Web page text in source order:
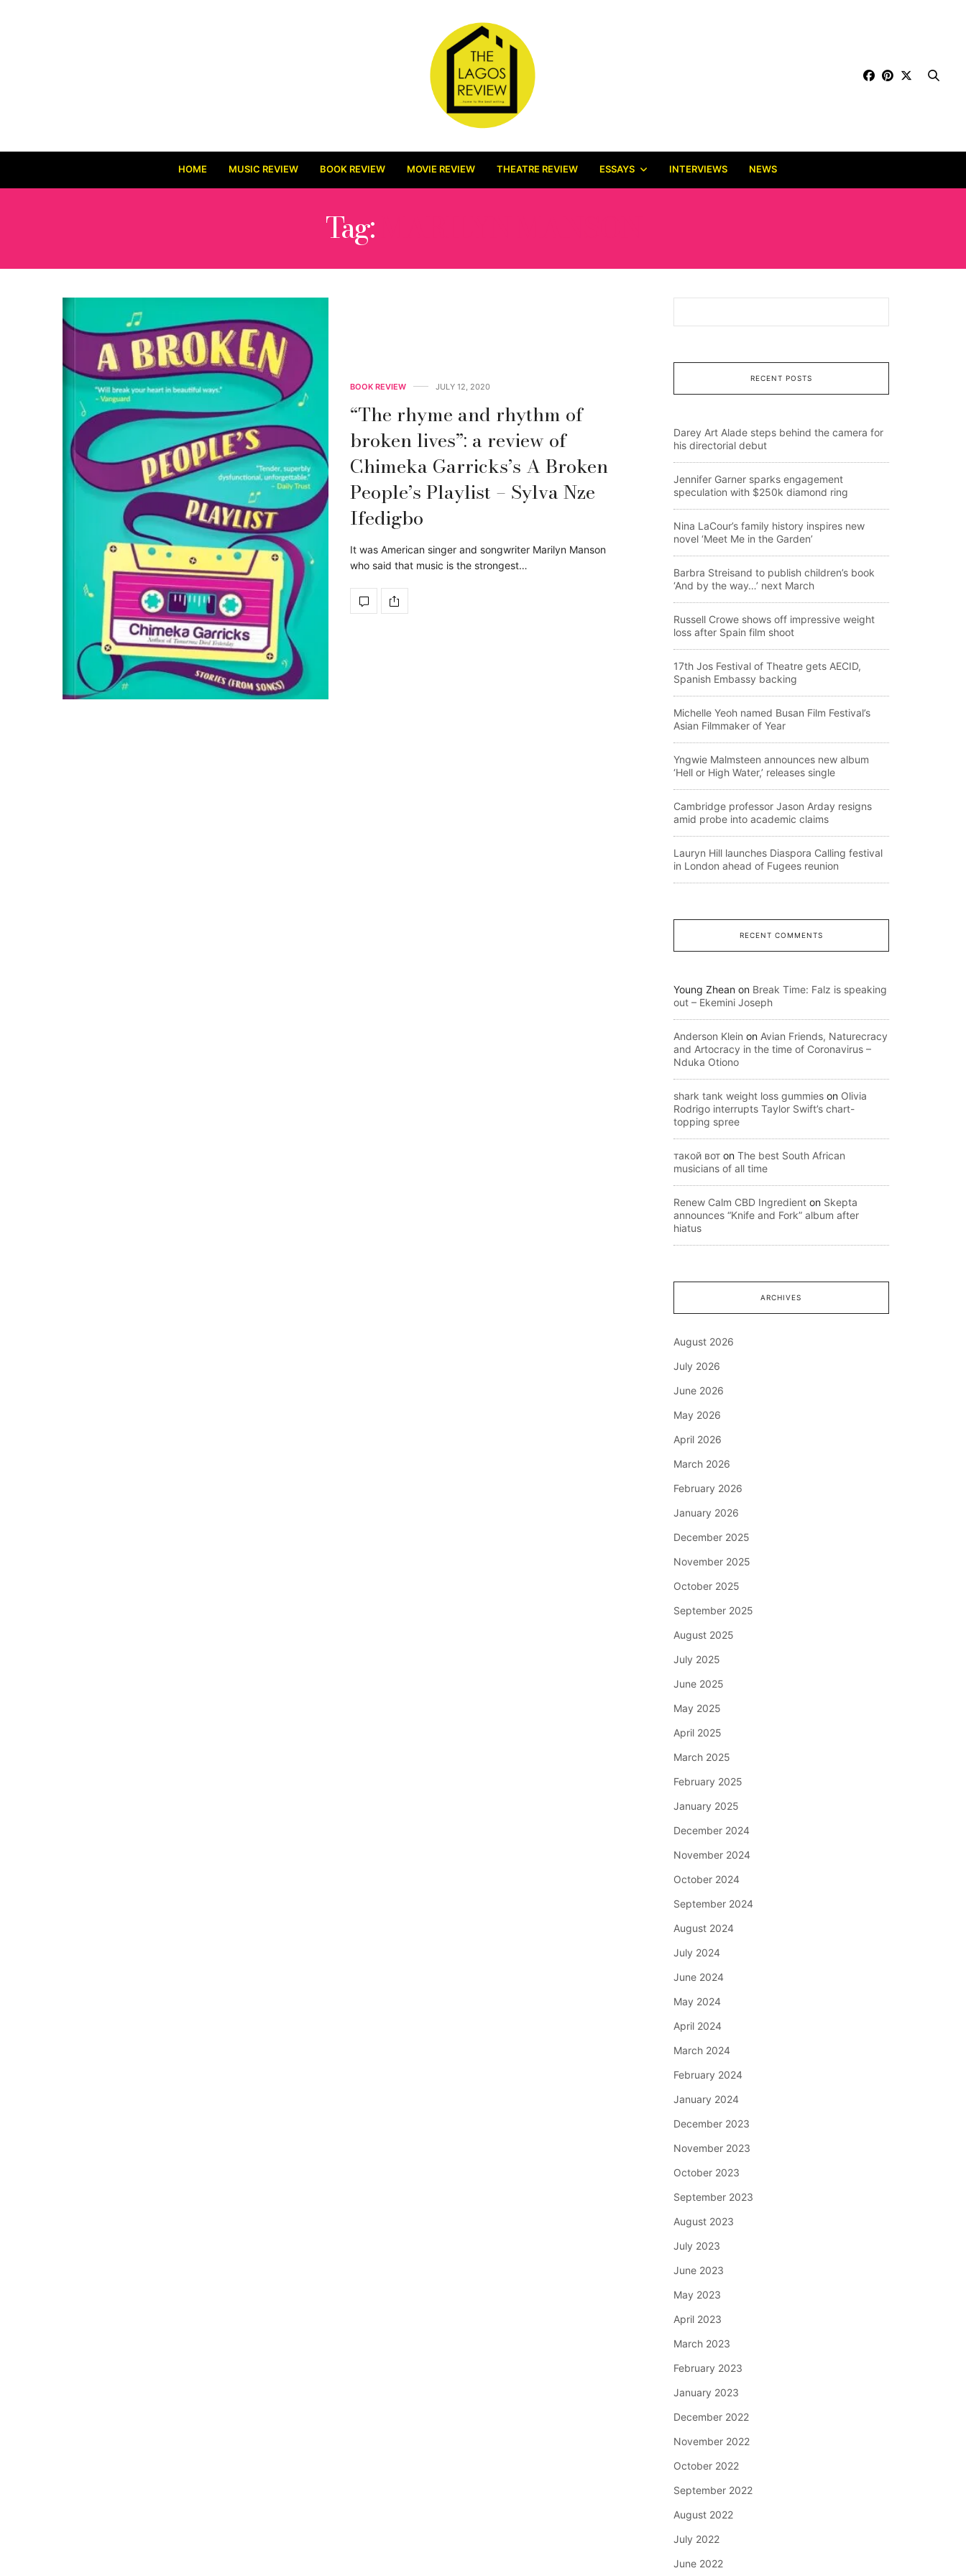
HOME MUSIC REVIEW BOOK REVIEW MOVIE REVIEW THEATRE REVIEW ESSAYS INTERVIEWS NEWS
Tag:
BOOK REVIEW JULY 12, 2020
“The rhyme and rhythm of
broken lives”: a review of
Chimeka Garricks’s A Broken
People’s Playlist – Sylva Nze
Ifedigbo
It was American singer and songwriter Marilyn Manson
who said that music is the strongest…
RECENT POSTS
Darey Art Alade steps behind the camera for
his directorial debut
Jennifer Garner sparks engagement
speculation with $250k diamond ring
Nina LaCour’s family history inspires new
novel ‘Meet Me in the Garden’
Barbra Streisand to publish children’s book
‘And by the way…’ next March
Russell Crowe shows off impressive weight
loss after Spain film shoot
17th Jos Festival of Theatre gets AECID,
Spanish Embassy backing
Michelle Yeoh named Busan Film Festival’s
Asian Filmmaker of Year
Yngwie Malmsteen announces new album
‘Hell or High Water,’ releases single
Cambridge professor Jason Arday resigns
amid probe into academic claims
Lauryn Hill launches Diaspora Calling festival
in London ahead of Fugees reunion
RECENT COMMENTS
Young Zhean on Break Time: Falz is speaking
out – Ekemini Joseph
Anderson Klein on Avian Friends, Naturecracy
and Artocracy in the time of Coronavirus –
Nduka Otiono
shark tank weight loss gummies on Olivia
Rodrigo interrupts Taylor Swift’s chart-
topping spree
такой вот on The best South African
musicians of all time
Renew Calm CBD Ingredient on Skepta
announces “Knife and Fork” album after
hiatus
ARCHIVES
August 2026
July 2026
June 2026
May 2026
April 2026
March 2026
February 2026
January 2026
December 2025
November 2025
October 2025
September 2025
August 2025
July 2025
June 2025
May 2025
April 2025
March 2025
February 2025
January 2025
December 2024
November 2024
October 2024
September 2024
August 2024
July 2024
June 2024
May 2024
April 2024
March 2024
February 2024
January 2024
December 2023
November 2023
October 2023
September 2023
August 2023
July 2023
June 2023
May 2023
April 2023
March 2023
February 2023
January 2023
December 2022
November 2022
October 2022
September 2022
August 2022
July 2022
June 2022